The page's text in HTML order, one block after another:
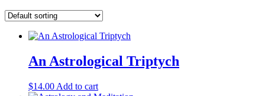
An Astrological Triptych
$14.00 Add to cart